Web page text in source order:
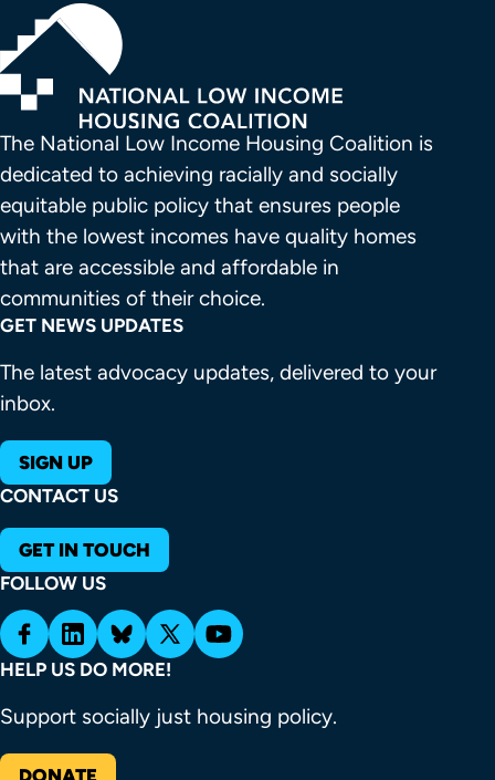
The National Low Income Housing Coalition is
dedicated to achieving racially and socially
equitable public policy that ensures people
with the lowest incomes have quality homes
that are accessible and affordable in
communities of their choice.
GET NEWS UPDATES
The latest advocacy updates, delivered to your
inbox.
SIGN UP
CONTACT US
GET IN TOUCH
FOLLOW US
HELP US DO MORE!
Support socially just housing policy.